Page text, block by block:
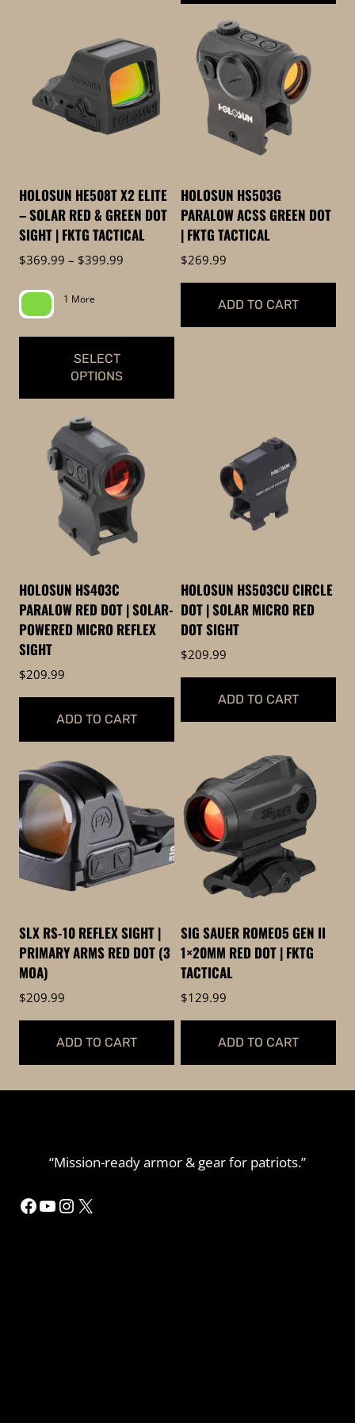
product
has
multiple
variants.
options
be
chosen
on
product
HOLOSUN HE508T X2 ELITE
– SOLAR RED & GREEN DOT
SIGHT | FKTG TACTICAL
$369.99 – $399.99
1 More
SELECT
OPTIONS
product
multiple
variants.
options
be
chosen
on
the
product
HOLOSUN HS503G
PARALOW ACSS GREEN DOT
| FKTG TACTICAL
$269.99
ADD TO CART
HOLOSUN HS403C
PARALOW RED DOT | SOLAR-
POWERED MICRO REFLEX
SIGHT
$209.99
ADD TO CART
HOLOSUN HS503CU CIRCLE
DOT | SOLAR MICRO RED
DOT SIGHT
$209.99
ADD TO CART
SLX RS-10 REFLEX SIGHT |
PRIMARY ARMS RED DOT (3
MOA)
$209.99
ADD TO CART
SIG SAUER ROMEO5 GEN II
1×20MM RED DOT | FKTG
TACTICAL
$129.99
ADD TO CART
“Mission-ready armor & gear for patriots.”
Facebook
YouTube
Instagram
X